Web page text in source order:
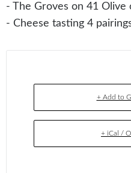
- The Groves on 41
- Cheese tasting 4
+ Add to
+ iCal /